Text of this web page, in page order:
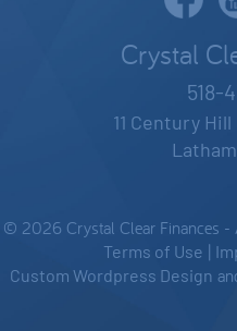
Crystal
518-
11 Century
© 2026 Crystal Clear Finances -
Terms of Use
Custom Wordpress Design